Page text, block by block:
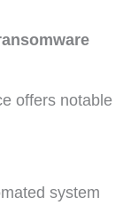
offers notable
system